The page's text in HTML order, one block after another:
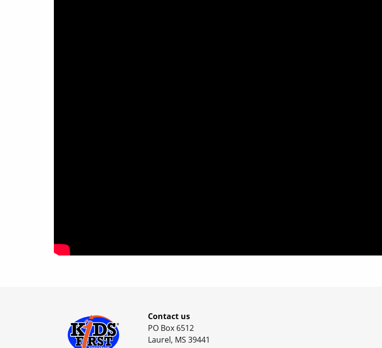
Contact us
PO Box 6512
Laurel, MS 39441